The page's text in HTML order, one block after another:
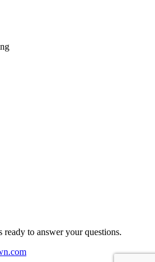
ready to answer your questions.